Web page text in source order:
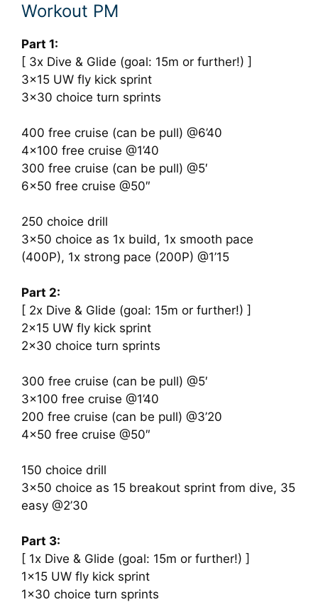
Workout PM
Part 1:
[ 3x Dive & Glide (goal: 15m or further!) ]
3×15 UW fly kick sprint
3×30 choice turn sprints
400 free cruise (can be pull) @6’40
4×100 free cruise @1’40
300 free cruise (can be pull) @5′
6×50 free cruise @50″
250 choice drill
3×50 choice as 1x build, 1x smooth pace
(400P), 1x strong pace (200P) @1’15
Part 2:
[ 2x Dive & Glide (goal: 15m or further!) ]
2×15 UW fly kick sprint
2×30 choice turn sprints
300 free cruise (can be pull) @5′
3×100 free cruise @1’40
200 free cruise (can be pull) @3’20
4×50 free cruise @50″
150 choice drill
3×50 choice as 15 breakout sprint from dive, 35
easy @2’30
Part 3:
[ 1x Dive & Glide (goal: 15m or further!) ]
1×15 UW fly kick sprint
1×30 choice turn sprints